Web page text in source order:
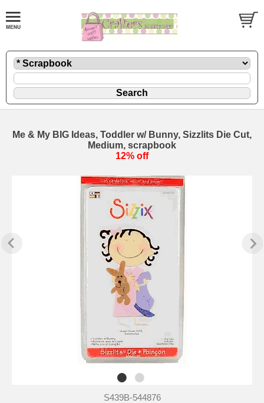
Me & My BIG Ideas, Toddler w/ Bunny, Sizzlits Die Cut,
Medium, scrapbook
12% off
S439B-544876